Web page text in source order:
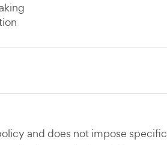
and does not impose specific